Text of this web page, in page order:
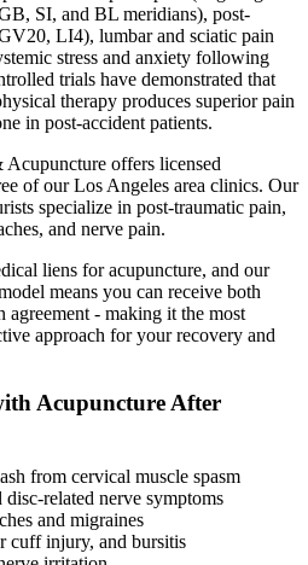
SI, and BL meridians), post-
LI4), lumbar and sciatic pain
stress and anxiety following
trials have demonstrated that
therapy produces superior pain
in post-accident patients.
offers licensed
of our Los Angeles area clinics. Our
specialize in post-traumatic pain,
and nerve pain.
liens for acupuncture, and our
means you can receive both
agreement - making it the most
approach for your recovery and
Acupuncture After
from cervical muscle spasm
related nerve symptoms
and migraines
cuff injury, and bursitis